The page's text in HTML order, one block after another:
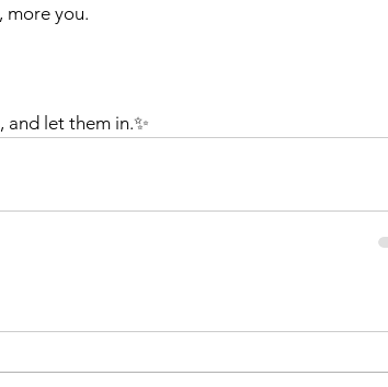
more you.
let them in.✨